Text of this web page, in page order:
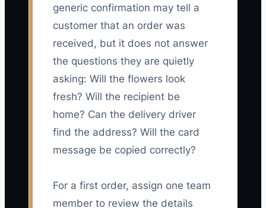
generic confirmation may tell a
customer that an order was
received, but it does not answer
the questions they are quietly
asking: Will the flowers look
fresh? Will the recipient be
home? Can the delivery driver
find the address? Will the card
message be copied correctly?
For a first order, assign one team
member to review the details